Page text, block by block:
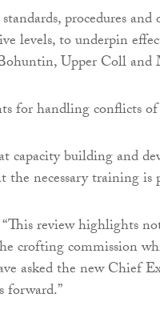
procedures
levels, to underpin
Upper Coll and
for handling conflicts
capacity building and
the necessary training is
review highlights
crofting commission
asked the new Chief
forward.”